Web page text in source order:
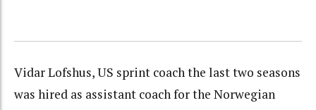
Vidar Lofshus, US sprint coach the last two seasons
was hired as assistant coach for the Norwegian